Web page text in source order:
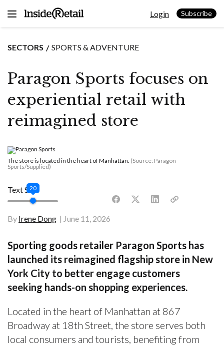
Login Subscribe
SECTORS SPORTS & ADVENTURE
Paragon Sports focuses on
experiential retail with
reimagined store
The store is located in the heart of Manhattan. (Source: Paragon
Sports/Supplied)
By Irene Dong June 11, 2026
Text Size
20
Sporting goods retailer Paragon Sports has
launched its reimagined flagship store in New
York City to better engage customers
seeking hands-on shopping experiences.
Located in the heart of Manhattan at 867
Broadway at 18th Street, the store serves both
local consumers and tourists, benefiting from